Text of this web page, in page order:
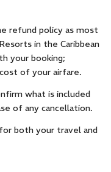
refund policy as most
in the Caribbean
your booking;
of your airfare.
what is included
of any cancellation.
both your travel and